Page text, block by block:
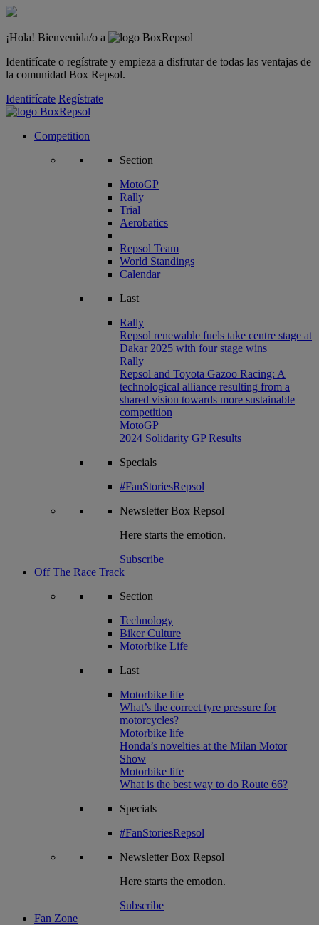
¡Hola! Bienvenida/o a
Identifícate o regístrate y empieza a disfrutar de todas las ventajas de
la comunidad Box Repsol.
Identifícate Regístrate
Competition
Section
MotoGP
Rally
Trial
Aerobatics
Repsol Team
World Standings
Calendar
Last
Rally
Repsol renewable fuels take centre stage at
Dakar 2025 with four stage wins
Rally
Repsol and Toyota Gazoo Racing: A
technological alliance resulting from a
shared vision towards more sustainable
competition
MotoGP
2024 Solidarity GP Results
Specials
#FanStoriesRepsol
NewsletterBox Repsol
Here starts the emotion.
Subscribe
Off The Race Track
Section
Technology
Biker Culture
Motorbike Life
Last
Motorbike life
What’s the correct tyre pressure for
motorcycles?
Motorbike life
Honda’s novelties at the Milan Motor
Show
Motorbike life
What is the best way to do Route 66?
Specials
#FanStoriesRepsol
NewsletterBox Repsol
Here starts the emotion.
Subscribe
Fan Zone